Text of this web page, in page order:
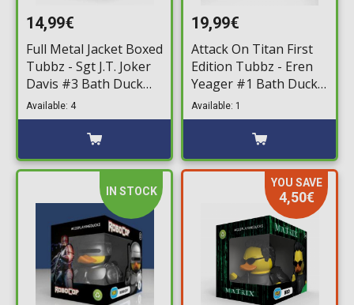
14,99€
Full Metal Jacket Boxed
Tubbz - Sgt J.T. Joker
Davis #3 Bath Duck
Figure (10cm)
Available: 4
19,99€
Attack On Titan First
Edition Tubbz - Eren
Yeager #1 Bath Duck
Figure (10cm)
Available: 1
IN STOCK
YOU SAVE
4,50€